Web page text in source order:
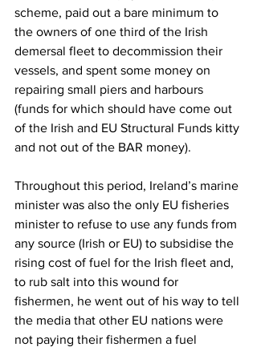
scheme, paid out a bare minimum to
the owners of one third of the Irish
demersal fleet to decommission their
vessels, and spent some money on
repairing small piers and harbours
(funds for which should have come out
of the Irish and EU Structural Funds kitty
and not out of the BAR money).
Throughout this period, Ireland’s marine
minister was also the only EU fisheries
minister to refuse to use any funds from
any source (Irish or EU) to subsidise the
rising cost of fuel for the Irish fleet and,
to rub salt into this wound for
fishermen, he went out of his way to tell
the media that other EU nations were
not paying their fishermen a fuel